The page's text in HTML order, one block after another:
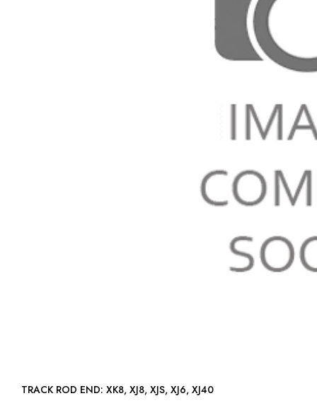
TRACK ROD END: XK8, XJ8, XJS, XJ6, XJ40